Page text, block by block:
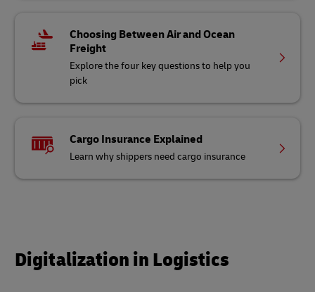
Choosing Between Air and Ocean
Freight
Explore the four key questions to help you
pick
Cargo Insurance Explained
Learn why shippers need cargo insurance
Digitalization in Logistics